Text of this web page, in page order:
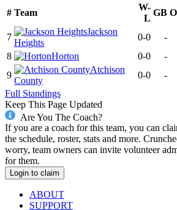
# Team
W-
L
GB
7
Jackson
Heights
0-0 -
8
Horton 0-0 -
9
Atchison
County
0-0 -
Full Standings
Keep This Page Updated
Are You The Coach?
If you are a coach for this team, you can
the schedule, roster, stats and more.
worry, team owners can invite volunteer
for them.
Login to claim
ABOUT
SUPPORT